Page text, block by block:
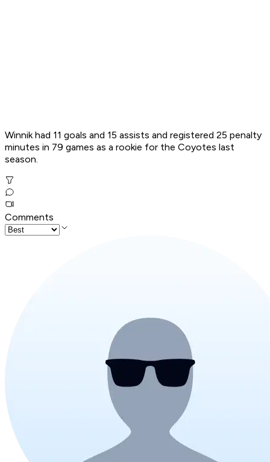
Winnik had 11 goals and 15 assists and registered 25 penalty
minutes in 79 games as a rookie for the Coyotes last
season.
Comments